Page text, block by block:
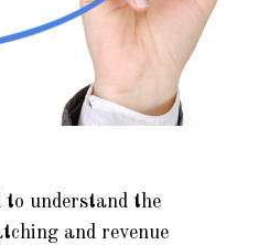
to understand the
and revenue